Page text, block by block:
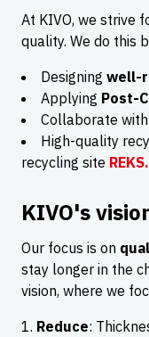
At KIVO, we strive
quality. We do this
Designing well-
Applying Post-
Collaborate
High-quality
recycling site REKS.
KIVO's
Our focus is on
stay longer in the
vision, where we
Reduce: